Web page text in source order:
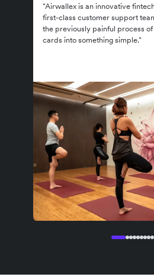
"Airwallex is an innovative
first-class customer support
the previously painful process
cards into something simple."